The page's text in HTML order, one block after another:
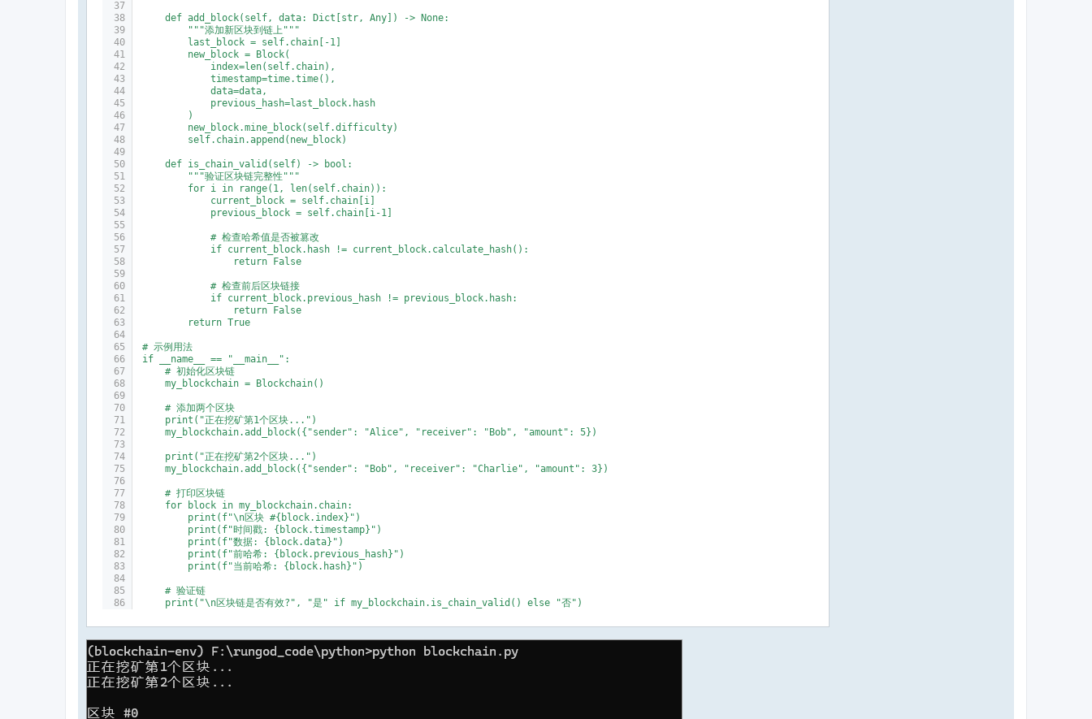
    def add_block(self, data: Dict[str, Any]) -> None:
        """添加新区块到链上"""
        last_block = self.chain[-1]
        new_block = Block(
            index=len(self.chain),
            timestamp=time.time(),
            data=data,
            previous_hash=last_block.hash
        )
        new_block.mine_block(self.difficulty)
        self.chain.append(new_block)
    def is_chain_valid(self) -> bool:
        """验证区块链完整性"""
        for i in range(1, len(self.chain)):
            current_block = self.chain[i]
            previous_block = self.chain[i-1]
            # 检查哈希值是否被篡改
            if current_block.hash != current_block.calculate_hash():
                return False
            # 检查前后区块链接
            if current_block.previous_hash != previous_block.hash:
                return False
        return True
# 示例用法
if __name__ == "__main__":
    # 初始化区块链
    my_blockchain = Blockchain()
    # 添加两个区块
    print("正在挖矿第1个区块...")
    my_blockchain.add_block({"sender": "Alice", "receiver": "Bob", "amount": 5})
    print("正在挖矿第2个区块...")
    my_blockchain.add_block({"sender": "Bob", "receiver": "Charlie", "amount": 3})
    # 打印区块链
    for block in my_blockchain.chain:
        print(f"\n区块 #{block.index}")
        print(f"时间戳: {block.timestamp}")
        print(f"数据: {block.data}")
        print(f"前哈希: {block.previous_hash}")
        print(f"当前哈希: {block.hash}")
    # 验证链
    print("\n区块链是否有效?", "是" if my_blockchain.is_chain_valid() else "否")